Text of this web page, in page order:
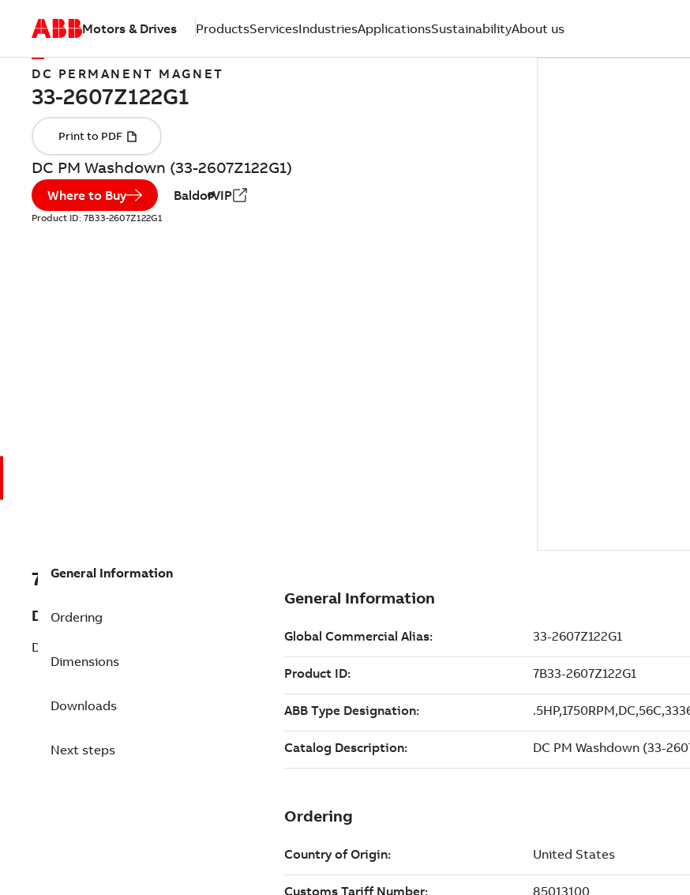
Motors & Drives ProductsServicesIndustriesApplicationsSustainabilityAbout us
DC PERMANENT MAGNET
DC PM Washdown (33-2607Z122G1)
Where to Buy BaldorVIP
Product ID: 7B33-2607Z122G1
7B33-2607Z122G1
Description
DC PM Washdown (33-2607Z122G1)
General Information
Ordering
Dimensions
Downloads
Next steps